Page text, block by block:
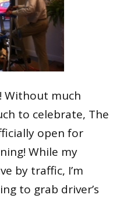
Without much
to celebrate, The
open for
While my
by traffic, I’m
to grab driver’s